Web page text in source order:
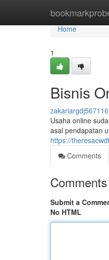
Home
Home
1
Bisnis
zakariargdj567116
Usaha online
asal pendapatan
https://
Comments
Comments
Submit a
No HTML